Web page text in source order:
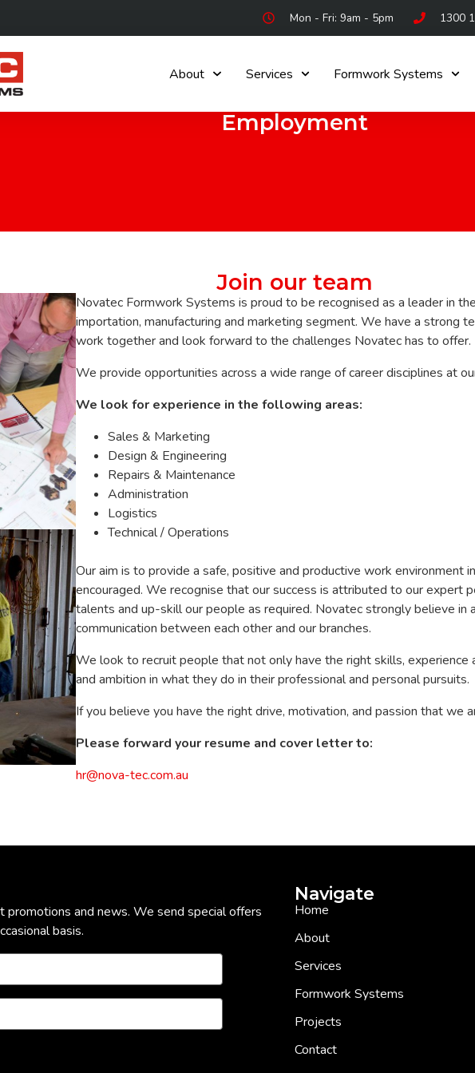
Mon - Fri: 9am - 5pm 1300
About Services Formwork Systems
Employment
Join our team
Novatec Formwork Systems is proud to be recognised as a leader in
importation, manufacturing and marketing segment. We have a strong
work together and look forward to the challenges Novatec has to offer.
We provide opportunities across a wide range of career disciplines at
We look for experience in the following areas:
Sales & Marketing
Design & Engineering
Repairs & Maintenance
Administration
Logistics
Technical / Operations
Our aim is to provide a safe, positive and productive work environment
encouraged. We recognise that our success is attributed to our expert
talents and up-skill our people as required. Novatec strongly believe in
communication between each other and our branches.
We look to recruit people that not only have the right skills,
and ambition in what they do in their professional and personal pursuits.
If you believe you have the right drive, motivation, and passion that we
Please forward your resume and cover letter to:
hr@nova-tec.com.au
promotions and news. We send special offers
basis.
Navigate
Home
About
Services
Formwork Systems
Projects
Contact